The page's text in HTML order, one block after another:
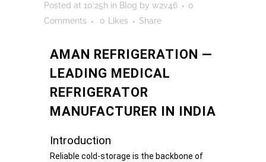
Posted at 10:25h in Blog by w2v46
0
Comments
0 Likes Share
AMAN REFRIGERATION —
LEADING MEDICAL
REFRIGERATOR
MANUFACTURER IN INDIA
Introduction
Reliable cold-storage is the backbone of